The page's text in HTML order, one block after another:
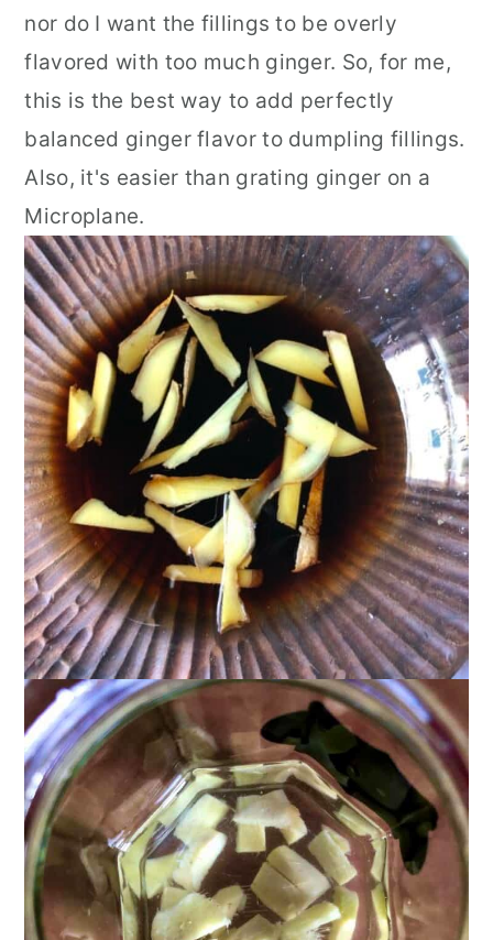
nor do I want the fillings to be overly
flavored with too much ginger. So, for me,
this is the best way to add perfectly
balanced ginger flavor to dumpling fillings.
Also, it's easier than grating ginger on a
Microplane.